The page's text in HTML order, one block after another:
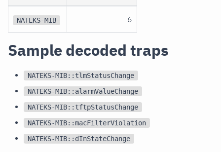
NATEKS-MIB 6
Sample decoded traps
NATEKS-MIB::tlmStatusChange
NATEKS-MIB::alarmValueChange
NATEKS-MIB::tftpStatusChange
NATEKS-MIB::macFilterViolation
NATEKS-MIB::dInStateChange